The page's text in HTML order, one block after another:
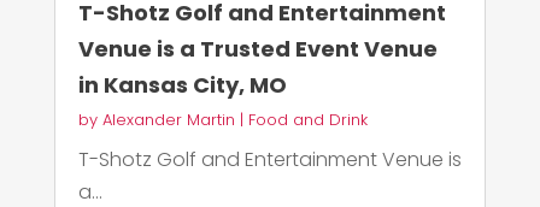
T-Shotz Golf and Entertainment
Venue is a Trusted Event Venue
in Kansas City, MO
by Alexander Martin | Food and Drink
T-Shotz Golf and Entertainment Venue is
a...